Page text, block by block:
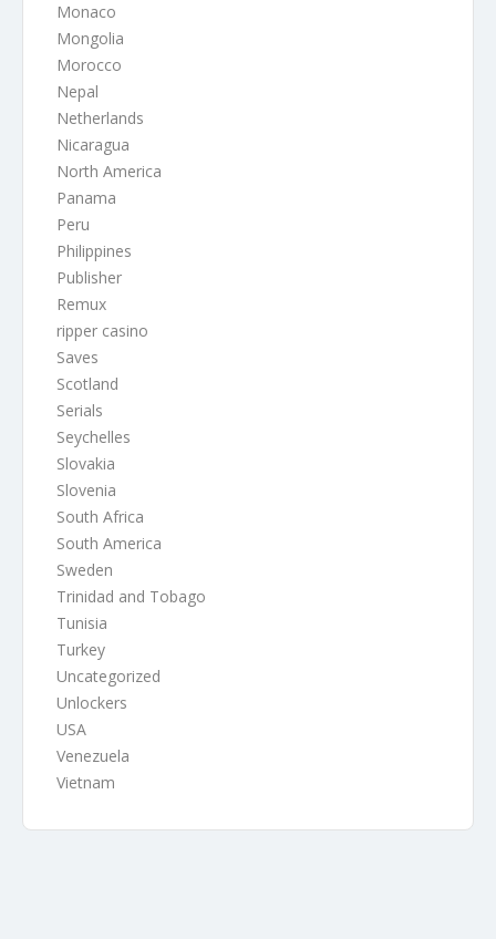
Monaco
Mongolia
Morocco
Nepal
Netherlands
Nicaragua
North America
Panama
Peru
Philippines
Publisher
Remux
ripper casino
Saves
Scotland
Serials
Seychelles
Slovakia
Slovenia
South Africa
South America
Sweden
Trinidad and Tobago
Tunisia
Turkey
Uncategorized
Unlockers
USA
Venezuela
Vietnam